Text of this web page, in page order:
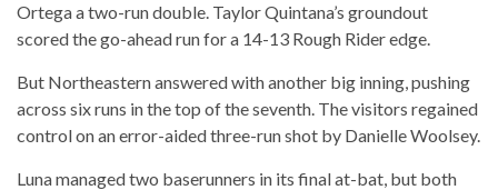
Ortega a two-run double. Taylor Quintana’s groundout
scored the go-ahead run for a 14-13 Rough Rider edge.
But Northeastern answered with another big inning, pushing
across six runs in the top of the seventh. The visitors regained
control on an error-aided three-run shot by Danielle Woolsey.
Luna managed two baserunners in its final at-bat, but both